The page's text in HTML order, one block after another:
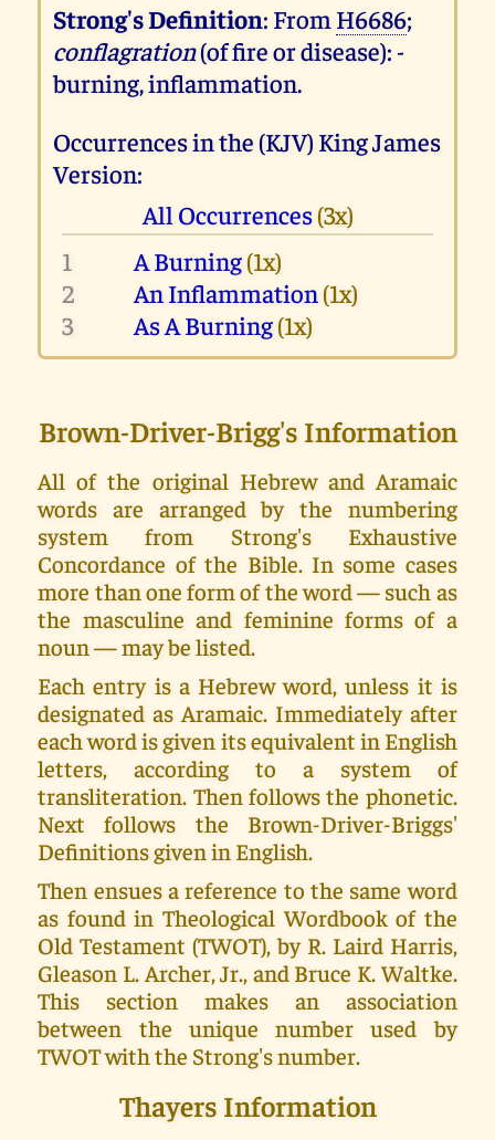
Strong's Definition: From H6686;
conflagration(of fire or disease): -
burning, inflammation.
Occurrences in the (KJV) King James
Version:
All Occurrences(3x)
1
A Burning(1x)
2
An Inflammation(1x)
3
As A Burning(1x)
Brown-Driver-Brigg's Information
All of the original Hebrew and Aramaic
words are arranged by the numbering
system from Strong's Exhaustive
Concordance of the Bible. In some cases
more than one form of the word — such as
the masculine and feminine forms of a
noun — may be listed.
Each entry is a Hebrew word, unless it is
designated as Aramaic. Immediately after
each word is given its equivalent in English
letters, according to a system of
transliteration. Then follows the phonetic.
Next follows the Brown-Driver-Briggs'
Definitions given in English.
Then ensues a reference to the same word
as found in Theological Wordbook of the
Old Testament (TWOT), by R. Laird Harris,
Gleason L. Archer, Jr., and Bruce K. Waltke.
This section makes an association
between the unique number used by
TWOT with the Strong's number.
Thayers Information